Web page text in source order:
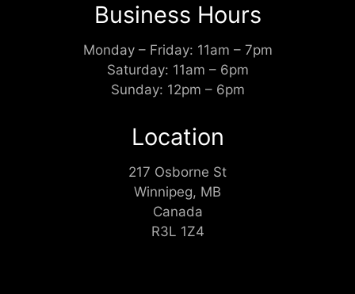
Business Hours
Monday – Friday: 11am – 7pm
Saturday: 11am – 6pm
Sunday: 12pm – 6pm
Location
217 Osborne St
Winnipeg, MB
Canada
R3L 1Z4